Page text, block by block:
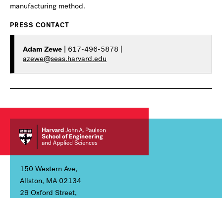
manufacturing method.
PRESS CONTACT
Adam Zewe | 617-496-5878 |
azewe@seas.harvard.edu
150 Western Ave,
Allston, MA 02134
29 Oxford Street,